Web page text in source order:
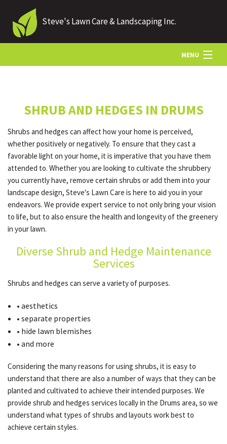
Steve's Lawn Care & Landscaping Inc.
MENU
LANDSCAPING
LAWN
HARDSCAPING
OTHER SERVICES
CONTACT
SERVICE AREAS
SHRUB AND HEDGES IN DRUMS
Shrubs and hedges can affect how your home is perceived,
whether positively or negatively. To ensure that they cast a
favorable light on your home, it is imperative that you have them
attended to. Whether you are looking to cultivate the shrubbery
you currently have, remove certain shrubs or add them into your
landscape design, Steve's Lawn Care is here to aid you in your
endeavors. We provide expert service to not only bring your vision
to life, but to also ensure the health and longevity of the greenery
in your lawn.
Diverse Shrub and Hedge Maintenance
Services
Shrubs and hedges can serve a variety of purposes.
• aesthetics
• separate properties
• hide lawn blemishes
• and more
Considering the many reasons for using shrubs, it is easy to
understand that there are also a number of ways that they can be
planted and cultivated to achieve their intended purposes. We
provide shrub and hedges services locally in the Drums area, so we
understand what types of shrubs and layouts work best to
achieve certain styles.